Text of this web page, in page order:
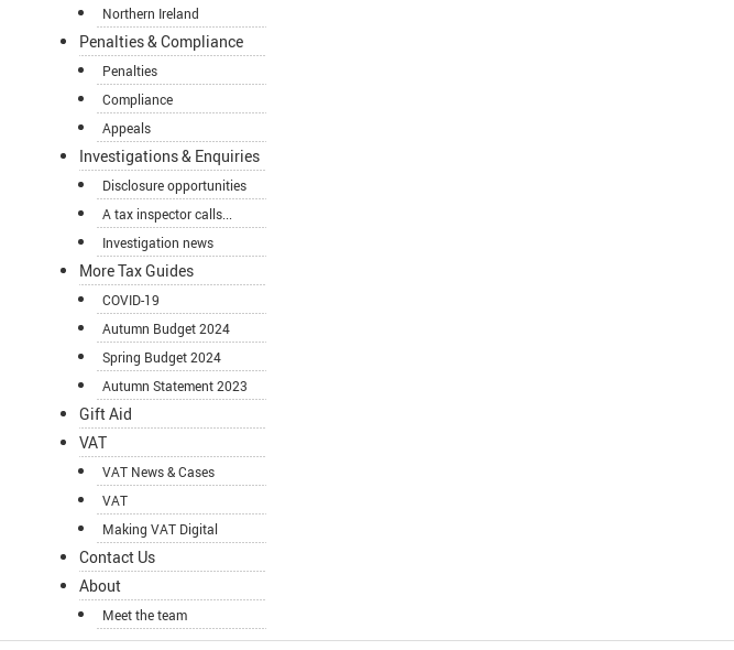
Northern Ireland
Penalties & Compliance
Penalties
Compliance
Appeals
Investigations & Enquiries
Disclosure opportunities
A tax inspector calls...
Investigation news
More Tax Guides
COVID-19
Autumn Budget 2024
Spring Budget 2024
Autumn Statement 2023
Gift Aid
VAT
VAT News & Cases
VAT
Making VAT Digital
Contact Us
About
Meet the team